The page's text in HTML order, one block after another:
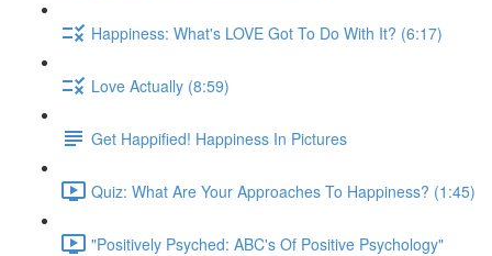
Happiness: What's LOVE Got To Do With It? (6:17)
Love Actually (8:59)
Get Happified! Happiness In Pictures
Quiz: What Are Your Approaches To Happiness? (1:45)
"Positively Psyched: ABC's Of Positive Psychology"